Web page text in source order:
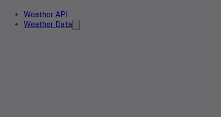
Weather API
Weather Data